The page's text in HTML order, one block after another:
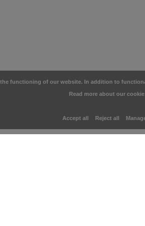
functioning of our website. In addition to
Read more about our
Accept all Reject all